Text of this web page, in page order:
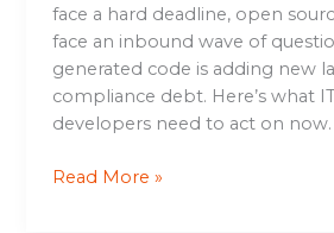
face a hard deadline, open
face an inbound wave of
generated code is adding new
compliance debt. Here’s what
developers need to act on now.
Read More »